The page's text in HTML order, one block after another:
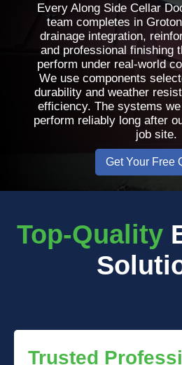
Every Along Side Cellar
team completes in
drainage integration,
and professional finishing
perform under real-world
We use components
durability and weather
efficiency. The systems
perform reliably long after
job site.
Get Your Free
Top-Quality
Trusted